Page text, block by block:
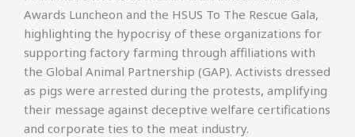
Awards Luncheon and the HSUS To The Rescue Gala,
highlighting the hypocrisy of these organizations for
supporting factory farming through affiliations with
the Global Animal Partnership (GAP). Activists dressed
as pigs were arrested during the protests, amplifying
their message against deceptive welfare certifications
and corporate ties to the meat industry.